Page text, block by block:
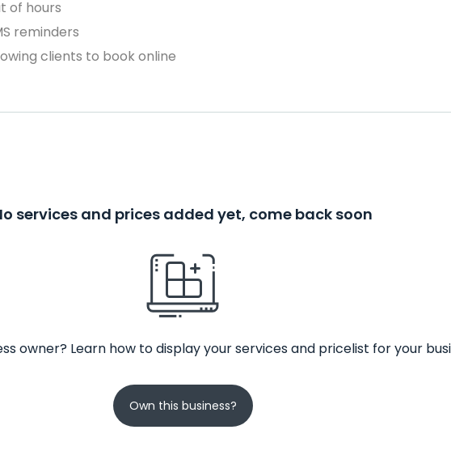
of hours
reminders
clients to book online
services and prices added yet, come back soon
owner? Learn how to display your services and pricelist for your
Own this business?